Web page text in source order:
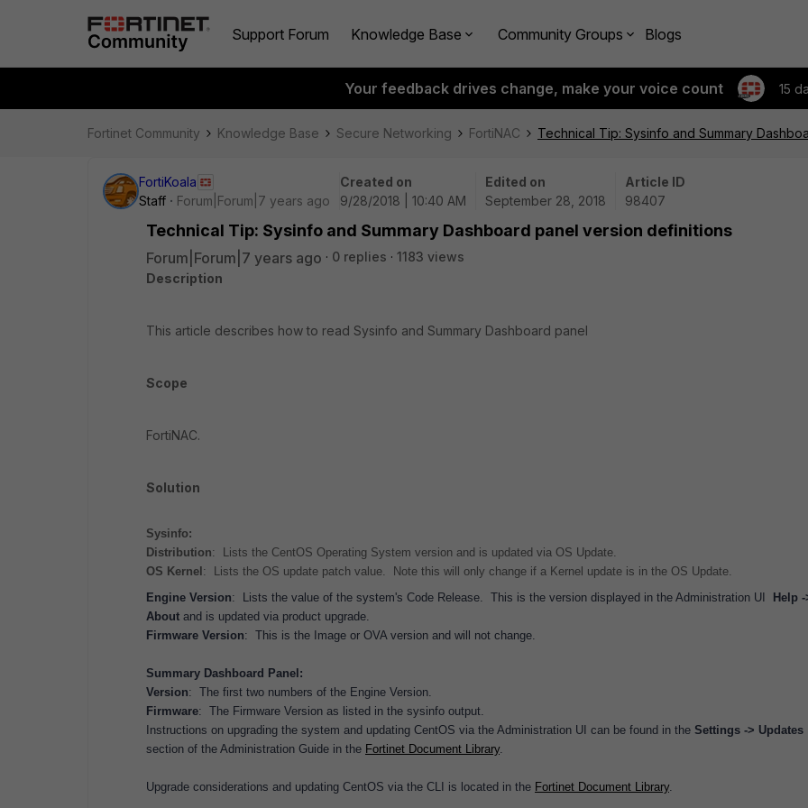
Support Forum Knowledge Base Community Groups Blogs
Your feedback drives change, make your voice count 15
Fortinet Community Knowledge Base Secure Networking FortiNAC Technical Tip: Sysinfo and Summary
FortiKoala
Staff
Forum|Forum|7 years ago
Created on
9/28/2018 | 10:40 AM
Edited on
September 28, 2018
Article ID
98407
Technical Tip: Sysinfo and Summary Dashboard panel version definitions
Forum|Forum|7 years ago 0 replies
1183 views
Description
This article describes how to read Sysinfo and Summary Dashboard panel
Scope
FortiNAC.
Solution
Sysinfo:
Distribution: Lists the CentOS Operating System version and is updated via OS Update.
OS Kernel : Lists the OS update patch value. Note this will only change if a Kernel update is in the OS Update.
Engine Version: Lists the value of the system's Code Release. This is the version displayed in the Administration UI
Help -
About and is updated via product upgrade.
Firmware Version: This is the Image or OVA version and will not change.
Summary Dashboard Panel:
Version: The first two numbers of the Engine Version.
Firmware: The Firmware Version as listed in the sysinfo output.
Instructions on upgrading the system and updating CentOS via the Administration UI can be found in the Settings -> Updates
section of the Administration Guide in the Fortinet Document Library.
Upgrade considerations and updating CentOS via the CLI is located in the Fortinet Document Library.